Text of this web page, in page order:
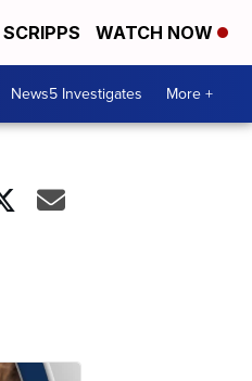
WATCH NOW
News5 Investigates More +